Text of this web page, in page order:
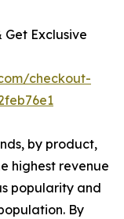
Get Exclusive
checkout-
by product,
highest revenue
popularity and
By